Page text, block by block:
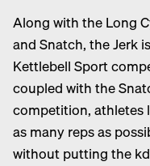
Along with the Long
and Snatch, the Jerk
Kettlebell Sport
coupled with the
competition, athletes
as many reps as
without putting the